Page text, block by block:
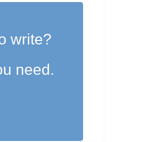
write?
need.